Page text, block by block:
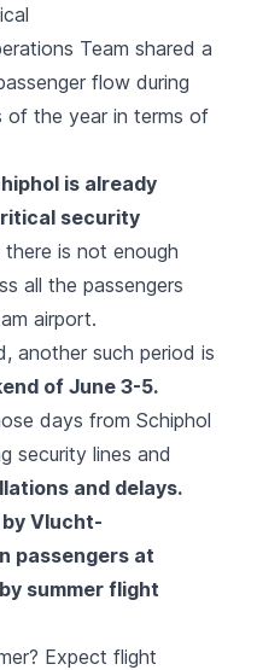
Team shared a
flow during
of the year in terms of
is already
security
is not enough
all the passengers
airport.
another such period is
of June 3-5.
days from Schiphol
security lines and
and delays.
Vlucht-
passengers at
summer flight
Expect flight